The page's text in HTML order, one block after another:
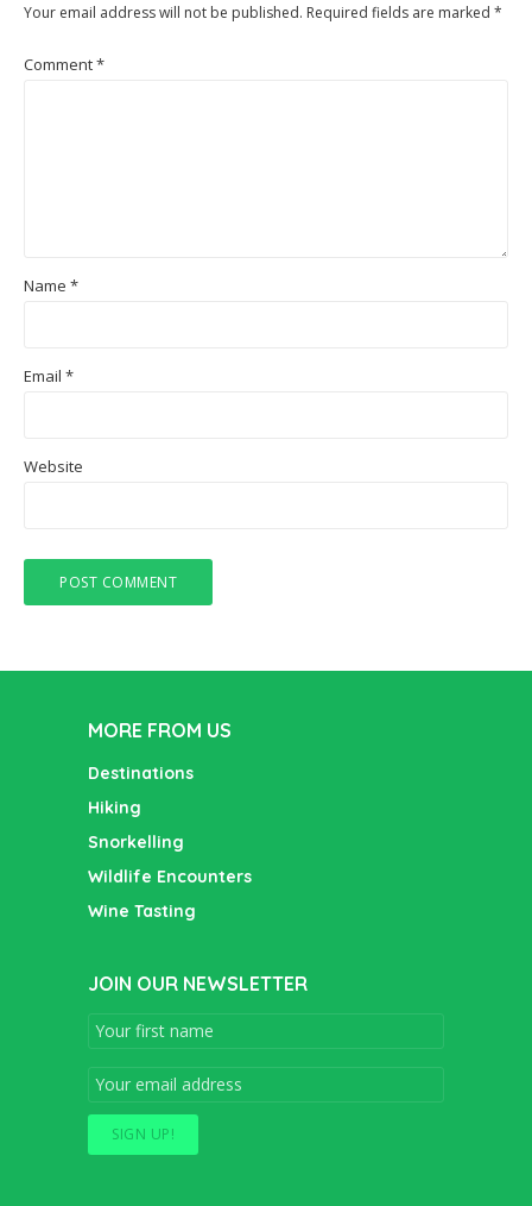
Your email address will not be published. Required fields are marked *
Comment*
Name *
Email *
Website
MORE FROM US
Destinations
Hiking
Snorkelling
Wildlife Encounters
Wine Tasting
JOIN OUR NEWSLETTER